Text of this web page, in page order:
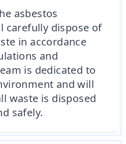
asbestos
carefully dispose of
in accordance
and
is dedicated to
and will
waste is disposed
safely.